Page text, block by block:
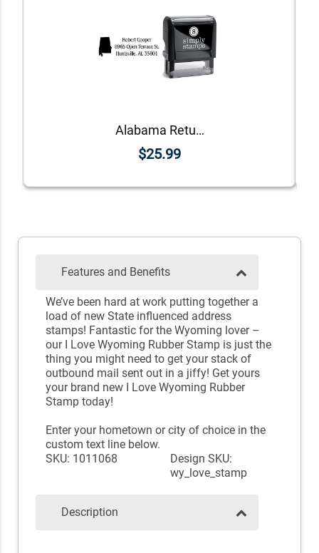
Alabama Return Address Stamp
$25.99
Features and Benefits
We’ve been hard at work putting together a
load of new State influenced address
stamps! Fantastic for the Wyoming lover –
our I Love Wyoming Rubber Stamp is just the
thing you might need to get your stack of
outbound mail sent out in a jiffy! Get yours
your brand new I Love Wyoming Rubber
Stamp today!
Enter your hometown or city of choice in the
custom text line below.
SKU: 1011068
Design SKU:
wy_love_stamp
Description